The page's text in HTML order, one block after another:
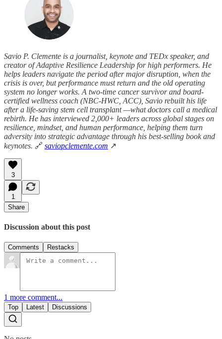
Savio P. Clemente is a journalist, keynote and TEDx speaker, and
creator of Adaptive Resilience Leadership for high performers. He
helps leaders navigate the period after major disruption, when the
crisis is over, but performance must return and the old operating
system no longer works. A two-time cancer survivor and board-
certified wellness coach (NBC-HWC, ACC), Savio rebuilt his life
after a life-saving stem cell transplant —what doctors call a medical
rebirth. He has interviewed 2,000+ leaders across global stages on
resilience, mindset, and human performance, helping them turn
adversity into strategic advantage through his best-selling book and
keynotes. 🔗 saviopclemente.com ↗
3
1
Share
Discussion about this post
Comments Restacks
1 more comment...
Top Latest Discussions